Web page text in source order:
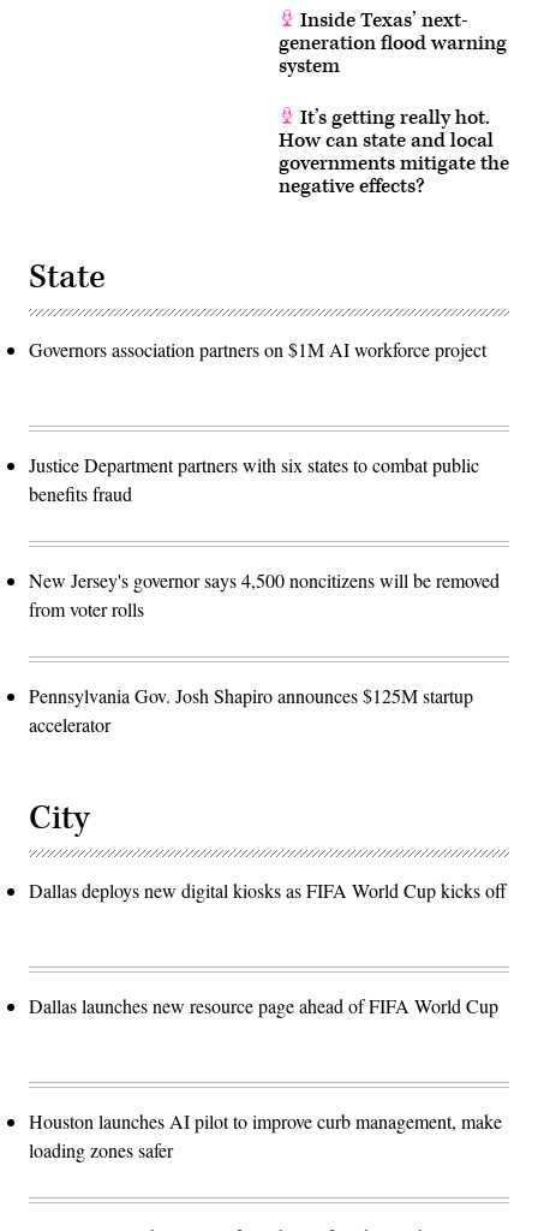
Inside Texas’ next-
generation flood warning
system
It’s getting really hot.
How can state and local
governments mitigate the
negative effects?
State
Governors association partners on $1M AI workforce project
Justice Department partners with six states to combat public
benefits fraud
New Jersey's governor says 4,500 noncitizens will be removed
from voter rolls
Pennsylvania Gov. Josh Shapiro announces $125M startup
accelerator
City
Dallas deploys new digital kiosks as FIFA World Cup kicks off
Dallas launches new resource page ahead of FIFA World Cup
Houston launches AI pilot to improve curb management, make
loading zones safer